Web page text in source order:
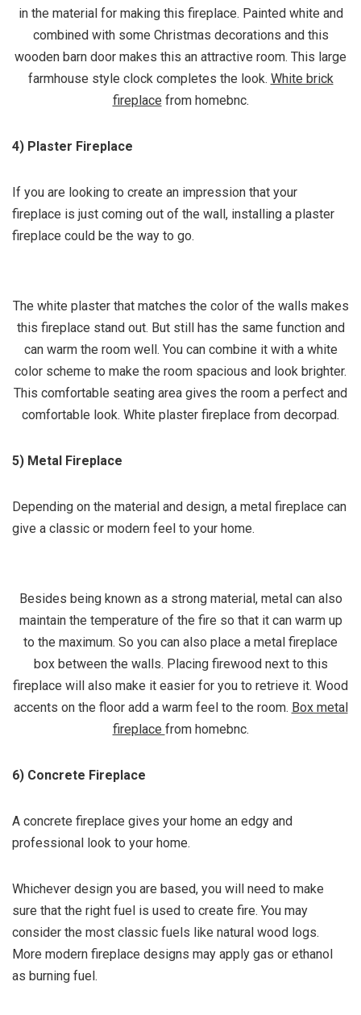
in the material for making this fireplace. Painted white and
combined with some Christmas decorations and this
wooden barn door makes this an attractive room. This large
farmhouse style clock completes the look. White brick
fireplace from homebnc.
4) Plaster Fireplace
If you are looking to create an impression that your
fireplace is just coming out of the wall, installing a plaster
fireplace could be the way to go.
The white plaster that matches the color of the walls makes
this fireplace stand out. But still has the same function and
can warm the room well. You can combine it with a white
color scheme to make the room spacious and look brighter.
This comfortable seating area gives the room a perfect and
comfortable look. White plaster fireplace from decorpad.
5) Metal Fireplace
Depending on the material and design, a metal fireplace can
give a classic or modern feel to your home.
Besides being known as a strong material, metal can also
maintain the temperature of the fire so that it can warm up
to the maximum. So you can also place a metal fireplace
box between the walls. Placing firewood next to this
fireplace will also make it easier for you to retrieve it. Wood
accents on the floor add a warm feel to the room. Box metal
fireplace from homebnc.
6) Concrete Fireplace
A concrete fireplace gives your home an edgy and
professional look to your home.
Whichever design you are based, you will need to make
sure that the right fuel is used to create fire. You may
consider the most classic fuels like natural wood logs.
More modern fireplace designs may apply gas or ethanol
as burning fuel.